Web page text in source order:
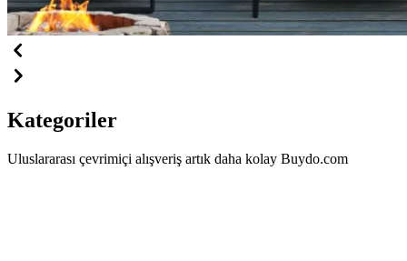
Kategoriler
Uluslararası çevrimiçi alışveriş artık daha kolay Buydo.com